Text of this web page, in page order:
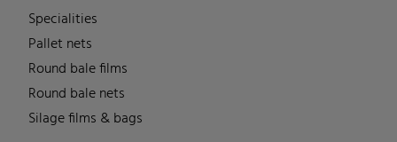
Specialities
Pallet nets
Round bale films
Round bale nets
Silage films & bags